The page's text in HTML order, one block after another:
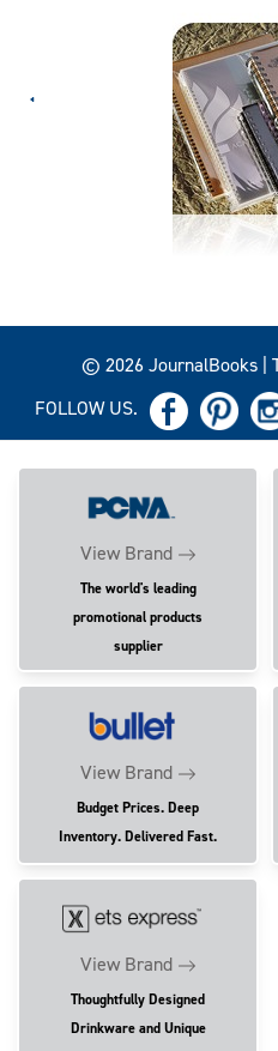
© 2026 JournalBooks |
FOLLOW US.
View Brand
The world's leading
promotional products
supplier
View Brand
Budget Prices. Deep
Inventory. Delivered Fast.
View Brand
Thoughtfully Designed
Drinkware and Unique